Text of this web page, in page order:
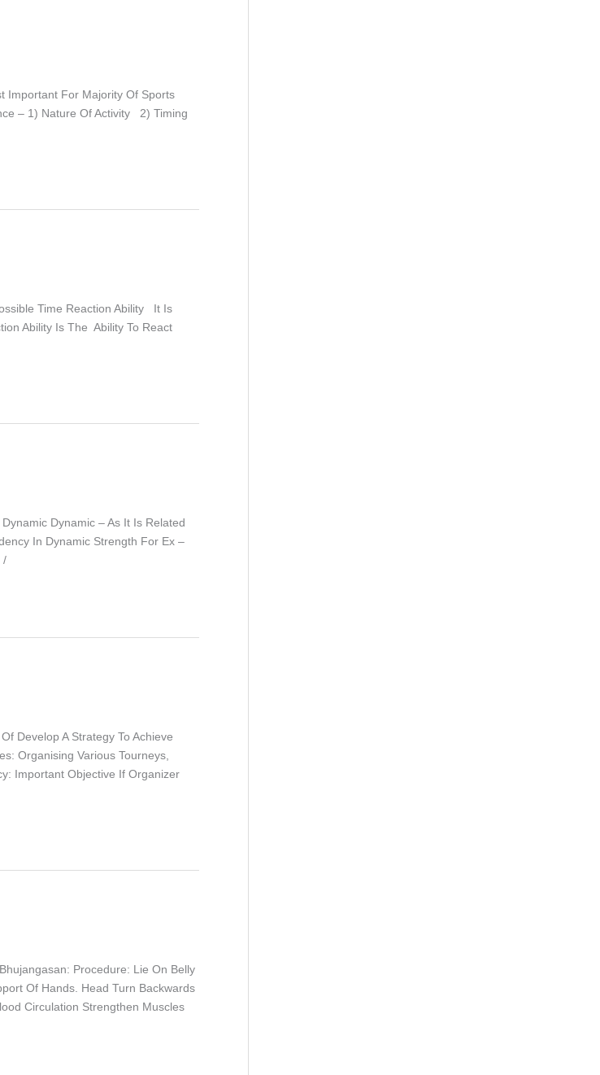
For Majority Of Sports
– 1) Nature Of Activity 2) Timing
Time Reaction Ability It Is
Ability Is The Ability To React
Dynamic – As It Is Related
In Dynamic Strength For Ex –
/
Develop A Strategy To Achieve
Organising Various Tourneys,
Important Objective If Organizer
Procedure: Lie On Belly
Of Hands. Head Turn Backwards
Circulation Strengthen Muscles